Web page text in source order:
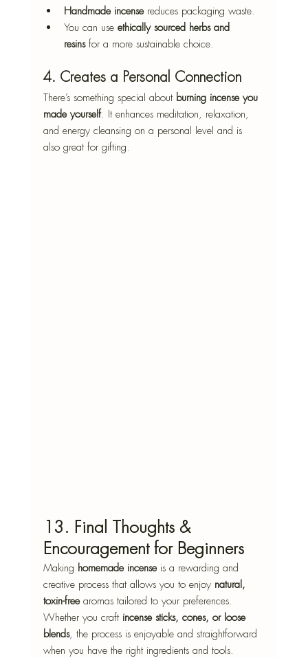
Handmade incense reduces packaging waste.
You can use ethically sourced herbs and
resins for a more sustainable choice.
4. Creates a Personal Connection
There’s something special about burning incense you
made yourself. It enhances meditation, relaxation,
and energy cleansing on a personal level and is
also great for gifting.
13. Final Thoughts &
Encouragement for Beginners
Making homemade incense is a rewarding and
creative process that allows you to enjoy natural,
toxin-free aromas tailored to your preferences.
Whether you craft incense sticks, cones, or loose
blends, the process is enjoyable and straightforward
when you have the right ingredients and tools.